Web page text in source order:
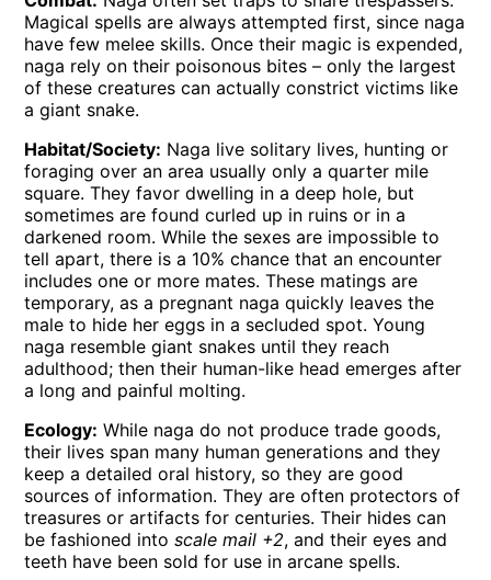
Magical spells are always attempted first, since naga
have few melee skills. Once their magic is expended,
naga rely on their poisonous bites – only the largest
of these creatures can actually constrict victims like
a giant snake.
Habitat/Society: Naga live solitary lives, hunting or
foraging over an area usually only a quarter mile
square. They favor dwelling in a deep hole, but
sometimes are found curled up in ruins or in a
darkened room. While the sexes are impossible to
tell apart, there is a 10% chance that an encounter
includes one or more mates. These matings are
temporary, as a pregnant naga quickly leaves the
male to hide her eggs in a secluded spot. Young
naga resemble giant snakes until they reach
adulthood; then their human-like head emerges after
a long and painful molting.
Ecology: While naga do not produce trade goods,
their lives span many human generations and they
keep a detailed oral history, so they are good
sources of information. They are often protectors of
treasures or artifacts for centuries. Their hides can
be fashioned intoscale mail +2, and their eyes and
teeth have been sold for use in arcane spells.